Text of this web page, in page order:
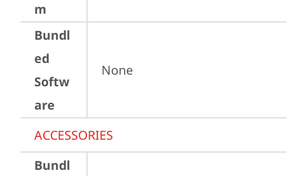
m
Bundl
ed
Softw
are
None
ACCESSORIES
Bundl